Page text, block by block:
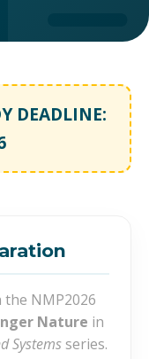
DEADLINE:
NMP2026
Nature in
Systemsseries.